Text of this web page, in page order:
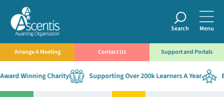
Search Menu
Arrange A Meeting Contact Us Support and Portals
Winning Charity Supporting Over 200k Learners A Year